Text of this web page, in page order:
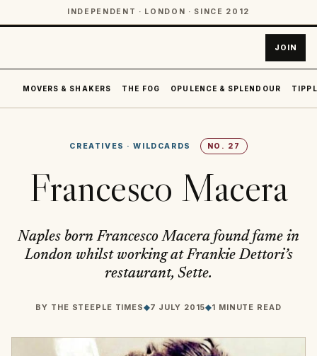
INDEPENDENT · LONDON · SINCE 2012
JOIN
MOVERS & SHAKERS THE FOG OPULENCE & SPLENDOUR
CREATIVES ·WILDCARDS NO. 27
Francesco Macera
Naples born Francesco Macera found fame in
London whilst working at Frankie Dettori’s
restaurant, Sette.
BY THE STEEPLE TIMES◆7 JULY 2015◆1 MINUTE READ